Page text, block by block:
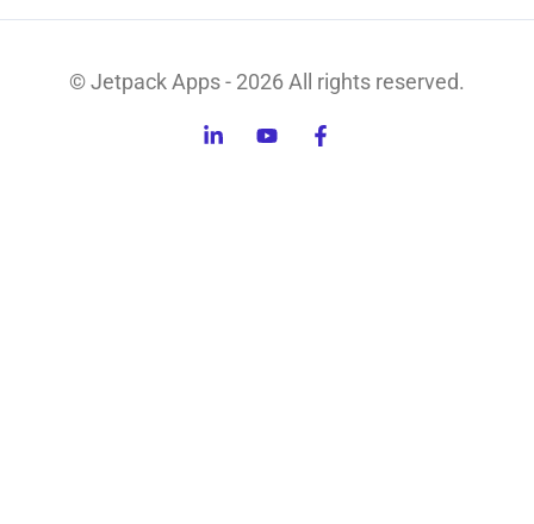
© Jetpack Apps - 2026 All rights reserved.